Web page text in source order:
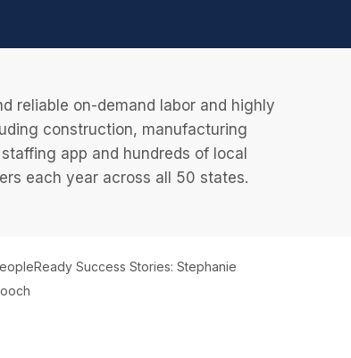
reliable on-demand labor and highly
construction, manufacturing
app and hundreds of local
each year across all 50 states.
Success Stories: Stephanie